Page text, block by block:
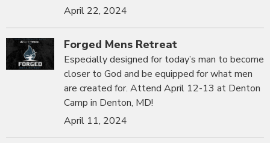
April 22, 2024
Forged Mens Retreat
Especially designed for today’s man to become
closer to God and be equipped for what men
are created for. Attend April 12-13 at Denton
Camp in Denton, MD!
April 11, 2024